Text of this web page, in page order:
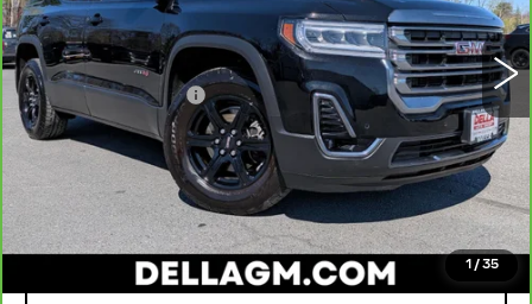
1 / 35
70290 mi Ext. Int.
High Price
$31,980
Savings
-$4,000
Documentation Fee
+$175
D'ELLA PRICE:
$28,155
VALUE YOUR TRADE
GET PRE-APPROVED